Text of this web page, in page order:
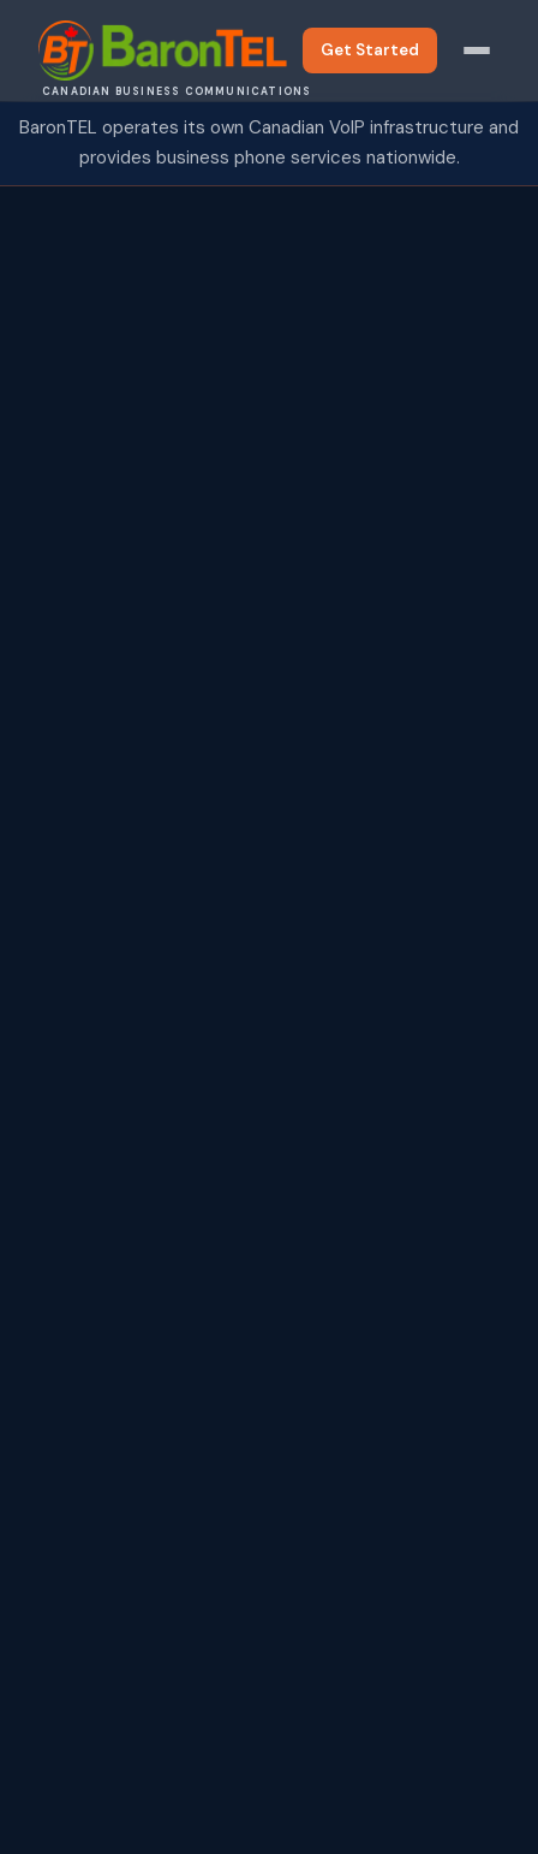
CANADIAN BUSINESS COMMUNICATIONS
Get Started
BaronTEL operates its own Canadian VoIP infrastructure and
provides business phone services nationwide.